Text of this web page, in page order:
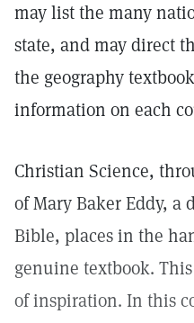
may list the many
state, and may direct
the geography
information on each
Christian Science,
of Mary Baker Eddy, a
Bible, places in the
genuine textbook.
of inspiration. In this